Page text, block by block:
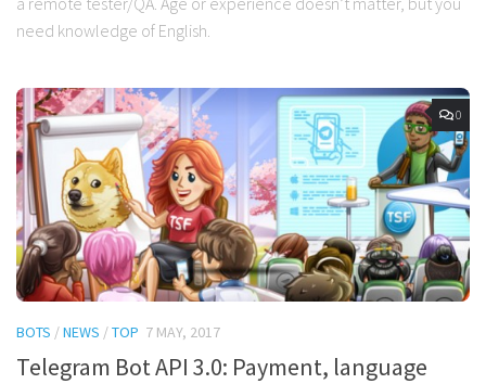
need knowledge of English.
0
BOTS /NEWS /TOP 7 MAY, 2017
Telegram Bot API 3.0: Payment, language